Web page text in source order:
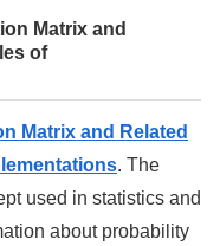
Matrix and
of
Matrix and Related
. The
used in statistics and
about probability